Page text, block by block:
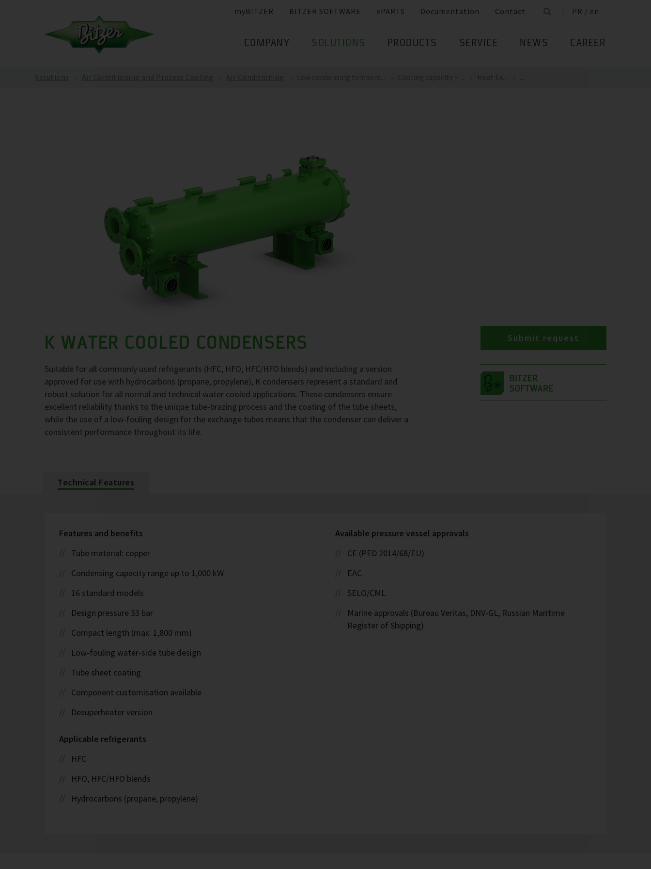
myBITZER BITZER SOFTWARE ePARTS Documentation Contact PR / en
COMPANY SOLUTIONS PRODUCTS SERVICE NEWS CAREER
K WATER COOLED CONDENSERS
Suitable for all commonly used refrigerants (HFC, HFO, HFC/HFO blends) and including a version
approved for use with hydrocarbons (propane, propylene), K condensers represent a standard and
robust solution for all normal and technical water cooled applications. These condensers ensure
excellent reliability thanks to the unique tube-brazing process and the coating of the tube sheets,
while the use of a low-fouling design for the exchange tubes means that the condenser can deliver a
consistent performance throughout its life.
Submit request
Technical Features
Features and benefits
Tube material: copper
Condensing capacity range up to 1,000 kW
16 standard models
Design pressure 33 bar
Compact length (max. 1,800 mm)
Low-fouling water-side tube design
Tube sheet coating
Component customisation available
Desuperheater version
Applicable refrigerants
HFC
HFO, HFC/HFO blends
Hydrocarbons (propane, propylene)
Available pressure vessel approvals
CE (PED 2014/68/EU)
EAC
SELO/CML
Marine approvals (Bureau Veritas, DNV-GL, Russian Maritime
Register of Shipping)